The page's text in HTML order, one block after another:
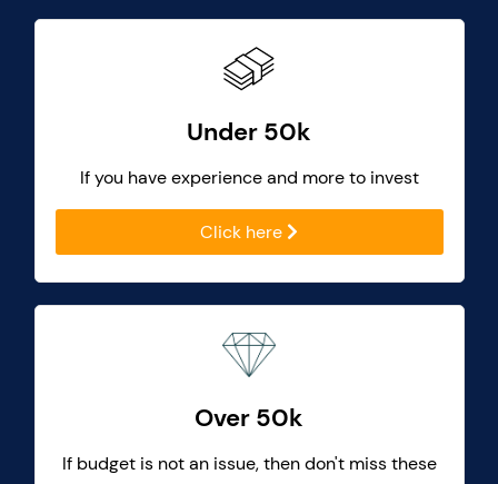
Under 50k
If you have experience and more to invest
Click here
Over 50k
If budget is not an issue, then don't miss these